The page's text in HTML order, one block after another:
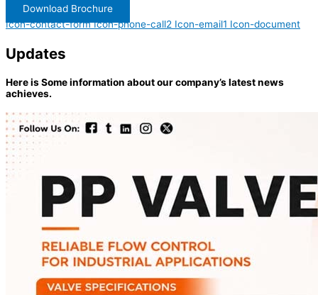
Download Brochure
Icon-contact-form Icon-phone-call2 Icon-email1 Icon-document
Updates
Here is Some information about our company’s latest news
achieves.